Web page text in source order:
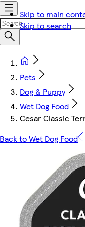
Skip to main
Skip to search
Pets
Dog & Puppy
Wet Dog Food
Cesar Classic
Back to Wet Dog Food